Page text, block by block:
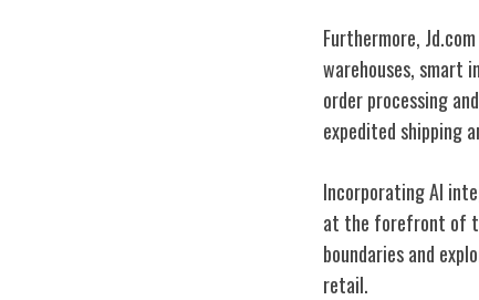
Furthermore,
warehouses, smart
order processing
expedited shipping
Incorporating AI
at the forefront of
boundaries and
retail.